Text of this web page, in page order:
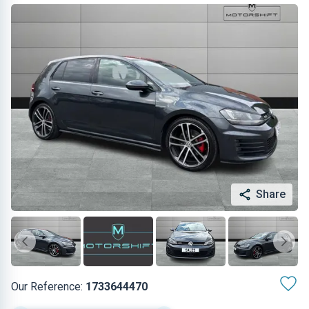
Share
Our Reference: 1733644470